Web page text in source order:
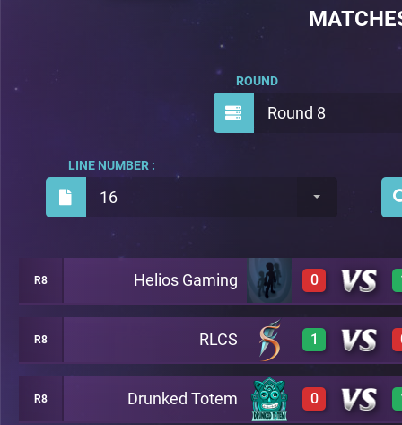
Round 8
ROUND
16
LINE NUMBER :
R8 Helios Gaming 0
0 A20
R8 RLCS 1
1 A20
R8 Drunked Totem 0